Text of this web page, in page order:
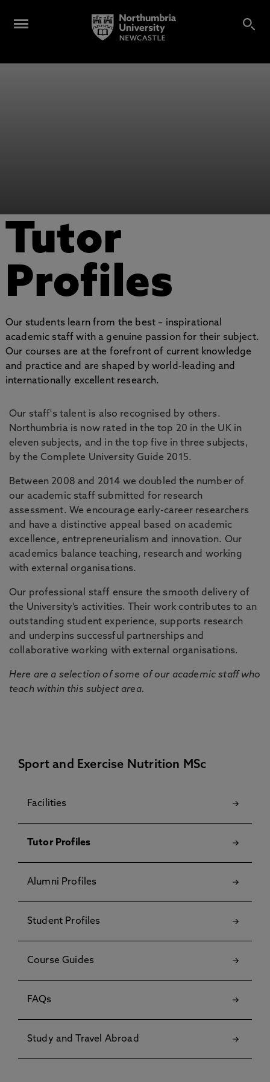
Tutor
Profiles
Our students learn from the best – inspirational
academic staff with a genuine passion for their subject.
Our courses are at the forefront of current knowledge
and practice and are shaped by world-leading and
internationally excellent research.
Our staff's talent is also recognised by others.
Northumbria is now rated in the top 20 in the UK in
eleven subjects, and in the top five in three subjects,
by the Complete University Guide 2015.
Between 2008 and 2014 we doubled the number of
our academic staff submitted for research
assessment. We encourage early-career researchers
and have a distinctive appeal based on academic
excellence, entrepreneurialism and innovation. Our
academics balance teaching, research and working
with external organisations.
Our professional staff ensure the smooth delivery of
the University’s activities. Their work contributes to an
outstanding student experience, supports research
and underpins successful partnerships and
collaborative working with external organisations.
Here are a selection of some of our academic staff who
teach within this subject area.
Sport and Exercise Nutrition MSc
Facilities
Tutor Profiles
Alumni Profiles
Student Profiles
Course Guides
FAQs
Study and Travel Abroad